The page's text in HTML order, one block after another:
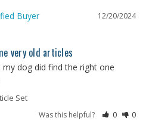
12/20/2024
very old articles
dog did find the right one
Set
Was this helpful? 0 0